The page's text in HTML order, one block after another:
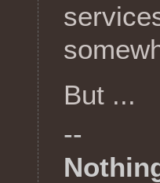
But ...
--